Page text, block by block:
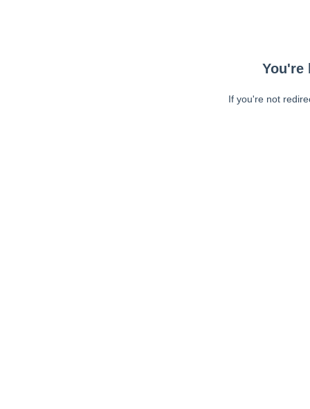
You're
If you're not